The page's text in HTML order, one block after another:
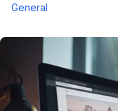
General